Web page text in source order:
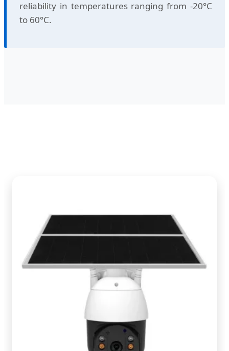
reliability in temperatures ranging from -20°C
to 60°C.